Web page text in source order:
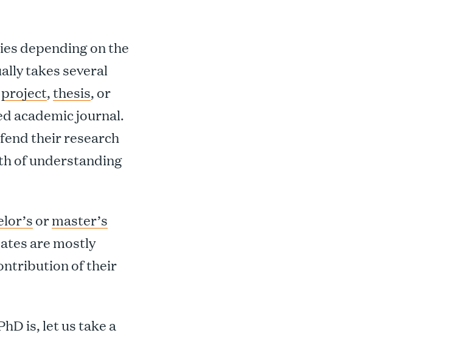
depending on the
takes several
project,thesis, or
academic journal.
their research
of understanding
ormaster’s
are mostly
of their
is, let us take a